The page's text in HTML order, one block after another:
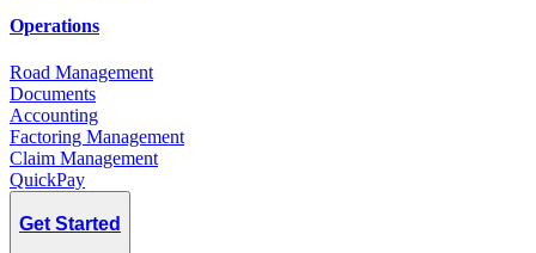
Operations
Road Management
Documents
Accounting
Factoring Management
Claim Management
QuickPay
Get Started